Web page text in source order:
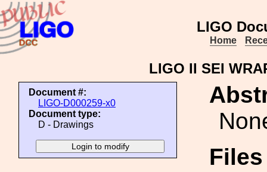
LIGO
Home
LIGO II SEI
Document #:
LIGO-D000259-x0
Document type:
D - Drawings